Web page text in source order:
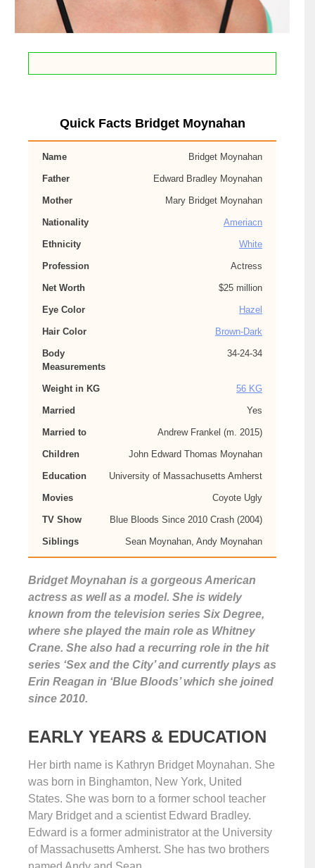
Quick Facts Bridget Moynahan
Name Bridget Moynahan
Father Edward Bradley Moynahan
Mother Mary Bridget Moynahan
Nationality Ameriacn
Ethnicity White
Profession Actress
Net Worth $25 million
Eye Color Hazel
Hair Color Brown-Dark
Body
Measurements
34-24-34
Weight in KG 56 KG
Married Yes
Married to Andrew Frankel (m. 2015)
Children John Edward Thomas Moynahan
Education University of Massachusetts Amherst
Movies Coyote Ugly
TV Show Blue Bloods Since 2010 Crash (2004)
Siblings Sean Moynahan, Andy Moynahan
Bridget Moynahan is a gorgeous American
actress as well as a model. She is widely
known from the television series Six Degree,
where she played the main role as Whitney
Crane. She also had a recurring role in the hit
series ‘Sex and the City’ and currently plays as
Erin Reagan in ‘Blue Bloods’ which she joined
since 2010.
EARLY YEARS & EDUCATION
Her birth name is Kathryn Bridget Moynahan. She
was born in Binghamton, New York, United
States. She was born to a former school teacher
Mary Bridget and a scientist Edward Bradley.
Edward is a former administrator at the University
of Massachusetts Amherst. She has two brothers